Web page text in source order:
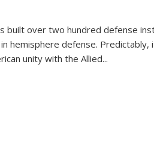
built over two hundred defense
hemisphere defense.
unity with the Allied...